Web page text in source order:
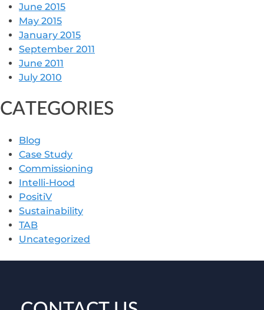
June 2015
May 2015
January 2015
September 2011
June 2011
July 2010
CATEGORIES
Blog
Case Study
Commissioning
Intelli-Hood
PositiV
Sustainability
TAB
Uncategorized